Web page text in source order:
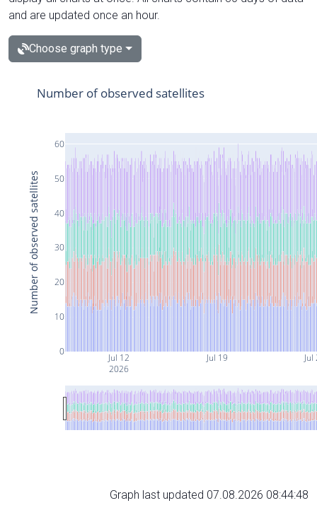
and are updated once an hour.
Choose graph type
Jul 12
2026
Jul 19 Jul
0
10
20
30
40
50
60
Number of observed satellites
Number of observed satellites
Graph last updated 07.08.2026 08:44:48